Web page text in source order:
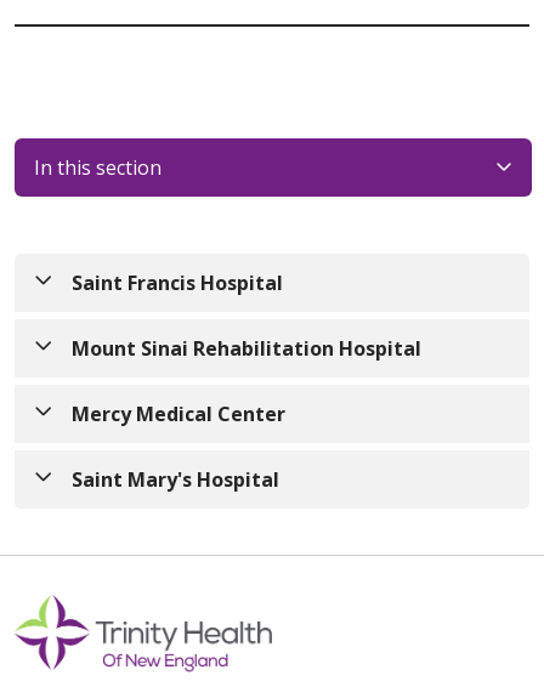
In this section
Saint Francis Hospital
Mount Sinai Rehabilitation Hospital
Mercy Medical Center
Saint Mary's Hospital